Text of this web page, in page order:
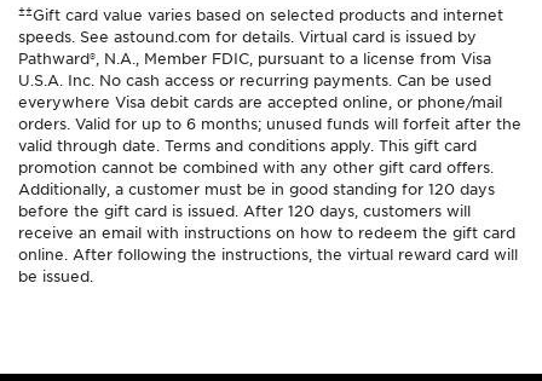
±±Gift card value varies based on selected products and internet
speeds. See astound.com for details. Virtual card is issued by
Pathward®, N.A., Member FDIC, pursuant to a license from Visa
U.S.A. Inc. No cash access or recurring payments. Can be used
everywhere Visa debit cards are accepted online, or phone/mail
orders. Valid for up to 6 months; unused funds will forfeit after the
valid through date. Terms and conditions apply. This gift card
promotion cannot be combined with any other gift card offers.
Additionally, a customer must be in good standing for 120 days
before the gift card is issued. After 120 days, customers will
receive an email with instructions on how to redeem the gift card
online. After following the instructions, the virtual reward card will
be issued.